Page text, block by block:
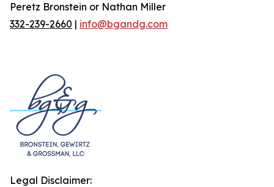
Peretz Bronstein or Nathan Miller
332-239-2660 | info@bgandg.com
Legal Disclaimer: